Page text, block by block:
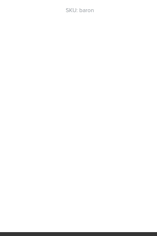
SKU: baron